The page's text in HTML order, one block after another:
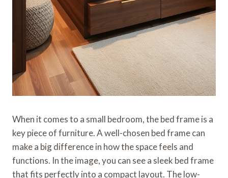
When it comes to a small bedroom, the bed frame is a
key piece of furniture. A well-chosen bed frame can
make a big difference in how the space feels and
functions. In the image, you can see a sleek bed frame
that fits perfectly into a compact layout. The low-